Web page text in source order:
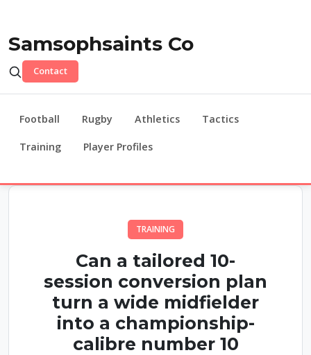
Samsophsaints Co
Contact
Football Rugby Athletics Tactics
Training Player Profiles
TRAINING
Can a tailored 10-
session conversion plan
turn a wide midfielder
into a championship-
calibre number 10